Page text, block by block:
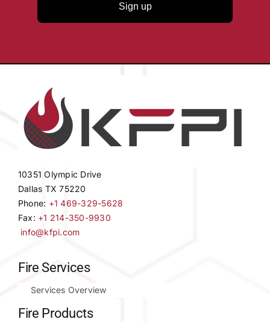
Sign up
10351 Olympic Drive
Dallas TX 75220
Phone: +1 469-329-5628
Fax: +1 214-350-9930
info@kfpi.com
Fire Services
Services Overview
Fire Products